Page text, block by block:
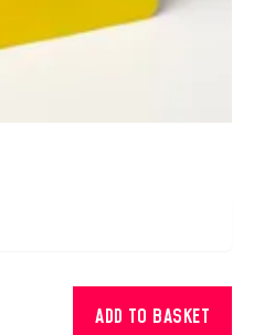
ADD TO BASKET